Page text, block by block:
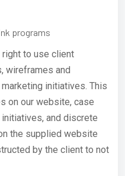
programs
to use client
wireframes and
initiatives. This
on our website, case
and discrete
the supplied website
by the client to not